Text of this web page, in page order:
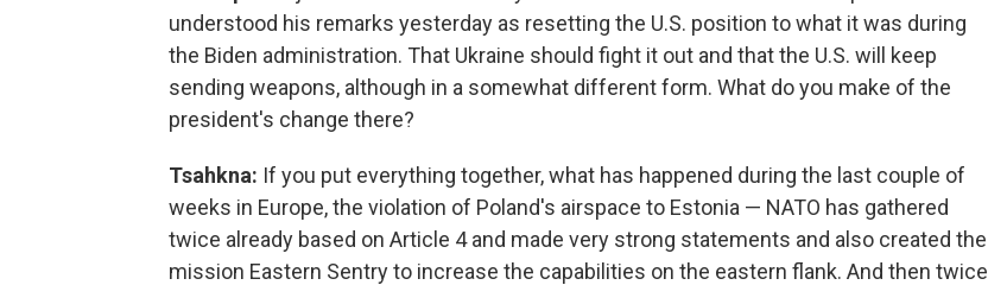
understood his remarks yesterday as resetting the U.S. position to what it was during
the Biden administration. That Ukraine should fight it out and that the U.S. will keep
sending weapons, although in a somewhat different form. What do you make of the
president's change there?
Tsahkna: If you put everything together, what has happened during the last couple of
weeks in Europe, the violation of Poland's airspace to Estonia — NATO has gathered
twice already based on Article 4 and made very strong statements and also created the
mission Eastern Sentry to increase the capabilities on the eastern flank. And then twice